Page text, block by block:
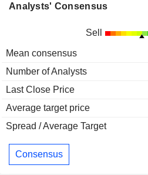
Analysts' Consensus
Sell
Mean consensus
Number of Analysts
Last Close Price
Average target price
Spread / Average Target
Consensus